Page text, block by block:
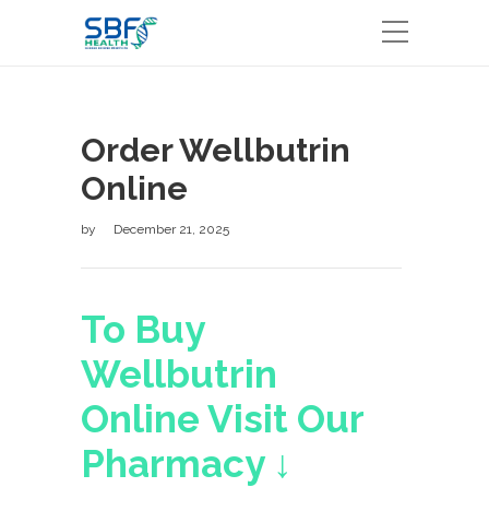
Order Wellbutrin
Online
by December 21, 2025
To Buy
Wellbutrin
Online Visit Our
Pharmacy ↓